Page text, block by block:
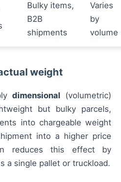
Bulky items,
B2B
shipments
Varies
by
volume
weight
dimensional (volumetric)
but bulky parcels,
into chargeable weight
into a higher price
reduces this effect by
a single pallet or truckload.